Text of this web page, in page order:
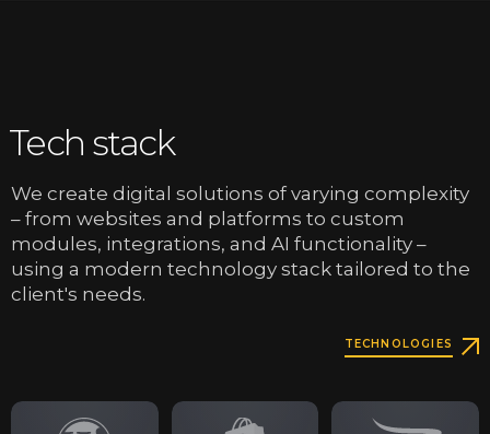
Tech stack
We create digital solutions of varying complexity
– from websites and platforms to custom
modules, integrations, and AI functionality –
using a modern technology stack tailored to the
client's needs.
TECHNOLOGIES